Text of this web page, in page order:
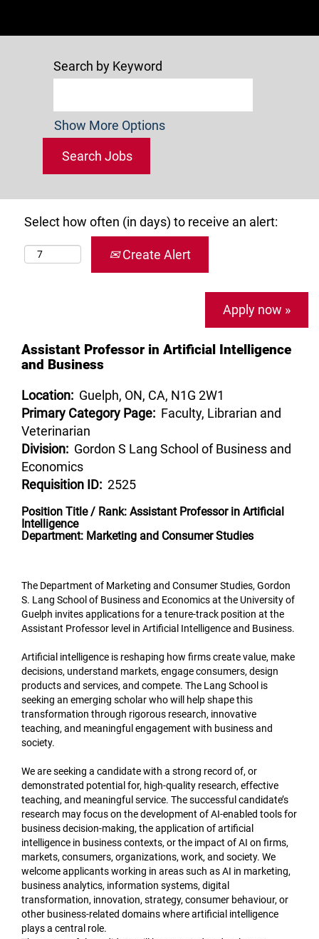
Search by Keyword
Show More Options
Select how often (in days) to receive an alert:
Create Alert
Apply now »
Assistant Professor in Artificial Intelligence
and Business
Location: Guelph, ON, CA, N1G 2W1
Primary Category Page: Faculty, Librarian and
Veterinarian
Division: Gordon S Lang School of Business and
Economics
Requisition ID: 2525
Position Title / Rank: Assistant Professor in Artificial
Intelligence
Department: Marketing and Consumer Studies
The Department of Marketing and Consumer Studies, Gordon
S. Lang School of Business and Economics at the University of
Guelph invites applications for a tenure-track position at the
Assistant Professor level in Artificial Intelligence and Business.
Artificial intelligence is reshaping how firms create value, make
decisions, understand markets, engage consumers, design
products and services, and compete. The Lang School is
seeking an emerging scholar who will help shape this
transformation through rigorous research, innovative
teaching, and meaningful engagement with business and
society.
We are seeking a candidate with a strong record of, or
demonstrated potential for, high-quality research, effective
teaching, and meaningful service. The successful candidate’s
research may focus on the development of AI-enabled tools for
business decision-making, the application of artificial
intelligence in business contexts, or the impact of AI on firms,
markets, consumers, organizations, work, and society. We
welcome applicants working in areas such as AI in marketing,
business analytics, information systems, digital
transformation, innovation, strategy, consumer behaviour, or
other business-related domains where artificial intelligence
plays a central role.